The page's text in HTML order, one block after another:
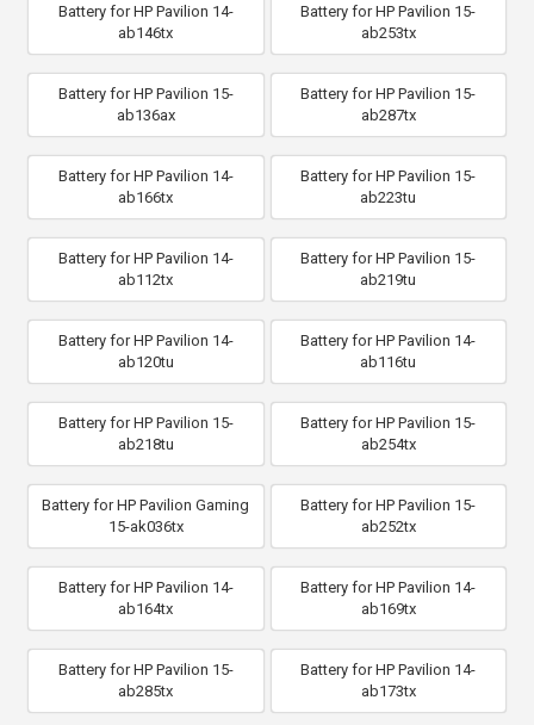
Battery for HP Pavilion 14-
ab146tx
Battery for HP Pavilion 15-
ab253tx
Battery for HP Pavilion 15-
ab136ax
Battery for HP Pavilion 15-
ab287tx
Battery for HP Pavilion 14-
ab166tx
Battery for HP Pavilion 15-
ab223tu
Battery for HP Pavilion 14-
ab112tx
Battery for HP Pavilion 15-
ab219tu
Battery for HP Pavilion 14-
ab120tu
Battery for HP Pavilion 14-
ab116tu
Battery for HP Pavilion 15-
ab218tu
Battery for HP Pavilion 15-
ab254tx
Battery for HP Pavilion Gaming
15-ak036tx
Battery for HP Pavilion 15-
ab252tx
Battery for HP Pavilion 14-
ab164tx
Battery for HP Pavilion 14-
ab169tx
Battery for HP Pavilion 15-
ab285tx
Battery for HP Pavilion 14-
ab173tx